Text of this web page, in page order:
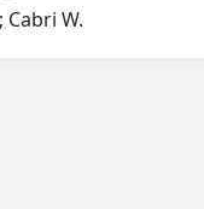
W.